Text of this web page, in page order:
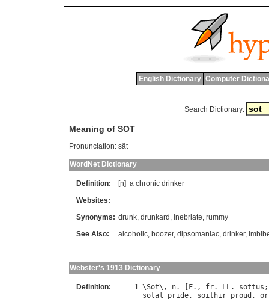
English Dictionary Computer
Search Dictionary:
Meaning of SOT
Pronunciation: sât
WordNet Dictionary
Definition: [n] a chronic drinker
Websites:
Synonyms: drunk, drunkard , inebriate, rummy
See Also:
alcoholic, boozer, dipsomaniac, drinker,
Webster's 1913 Dictionary
Definition: \Sot\, n. [ F., fr. LL. sottus
sotal
pride, soithir proud , or